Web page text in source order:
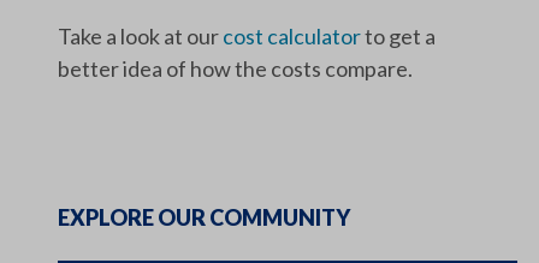
Take a look at ourcost calculatorto get a
better idea of how the costs compare.
EXPLORE OUR COMMUNITY